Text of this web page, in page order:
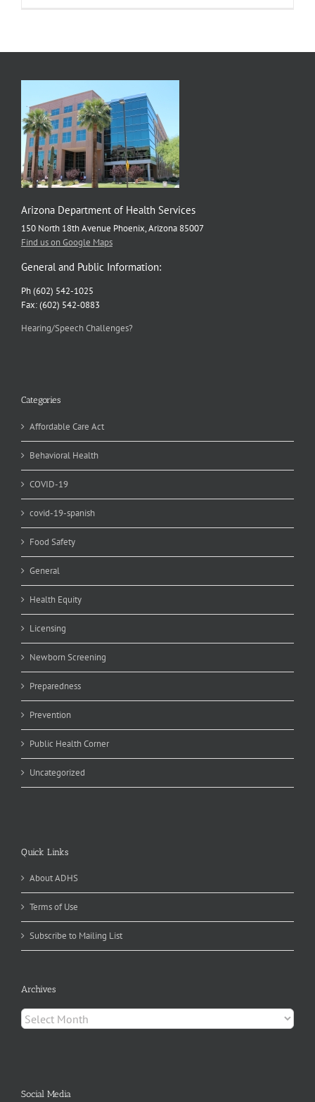
Arizona Department of Health Services
150 North 18th Avenue Phoenix, Arizona 85007
Find us on Google Maps
General and Public Information:
Ph (602) 542-1025
Fax: (602) 542-0883
Hearing/Speech Challenges?
Categories
Affordable Care Act
Behavioral Health
COVID-19
covid-19-spanish
Food Safety
General
Health Equity
Licensing
Newborn Screening
Preparedness
Prevention
Public Health Corner
Uncategorized
Quick Links
About ADHS
Terms of Use
Subscribe to Mailing List
Archives
Archives
Social Media